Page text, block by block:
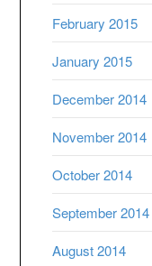
February 2015
January 2015
December 2014
November 2014
October 2014
September 2014
August 2014